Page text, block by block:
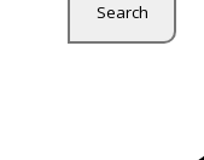
Search